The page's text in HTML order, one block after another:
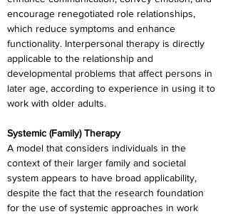
encourage renegotiated role relationships,
which reduce symptoms and enhance
functionality. Interpersonal therapy is directly
applicable to the relationship and
developmental problems that affect persons in
later age, according to experience in using it to
work with older adults.
Systemic (Family) Therapy
A model that considers individuals in the
context of their larger family and societal
system appears to have broad applicability,
despite the fact that the research foundation
for the use of systemic approaches in work